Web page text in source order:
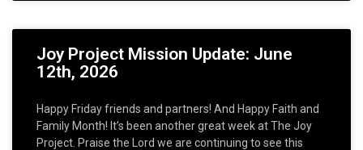
Joy Project Mission Update: June
12th, 2026
Happy Friday friends and partners! And Happy Faith and
Family Month! It’s been another great week at The Joy
Project. Praise the Lord we are continuing to see this